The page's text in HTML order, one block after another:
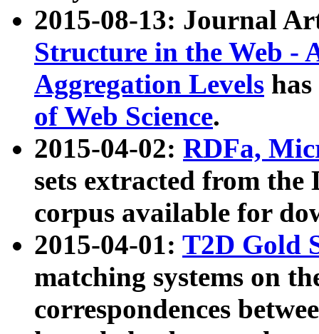
2015-08-13: Journal
Structure in the Web -
Aggregation Levels
of Web Science.
2015-04-02: RDFa,
sets extracted from the
corpus available for
2015-04-01: T2D Gold
matching systems on
correspondences